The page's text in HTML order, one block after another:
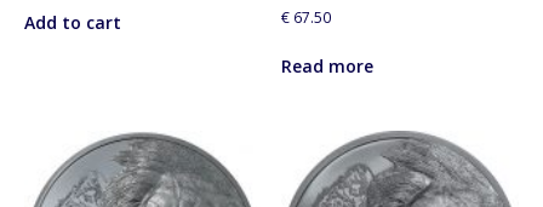
p
Add to cart € 67.50
Read more